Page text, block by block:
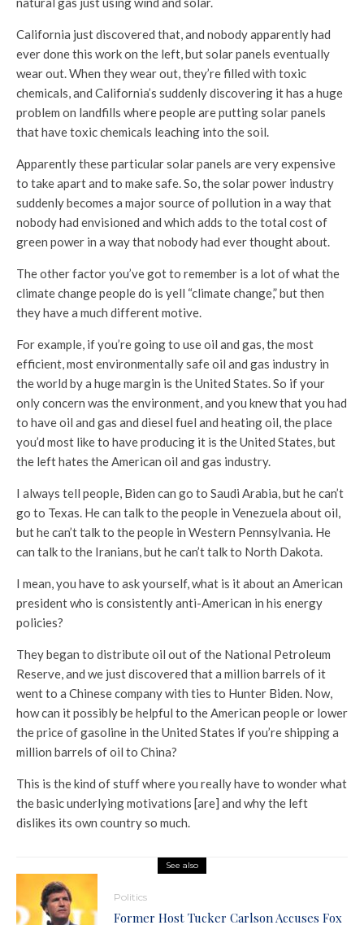
California just discovered that, and nobody apparently had
ever done this work on the left, but solar panels eventually
wear out. When they wear out, they’re filled with toxic
chemicals, and California’s suddenly discovering it has a huge
problem on landfills where people are putting solar panels
that have toxic chemicals leaching into the soil.
Apparently these particular solar panels are very expensive
to take apart and to make safe. So, the solar power industry
suddenly becomes a major source of pollution in a way that
nobody had envisioned and which adds to the total cost of
green power in a way that nobody had ever thought about.
The other factor you’ve got to remember is a lot of what the
climate change people do is yell “climate change,” but then
they have a much different motive.
For example, if you’re going to use oil and gas, the most
efficient, most environmentally safe oil and gas industry in
the world by a huge margin is the United States. So if your
only concern was the environment, and you knew that you had
to have oil and gas and diesel fuel and heating oil, the place
you’d most like to have producing it is the United States, but
the left hates the American oil and gas industry.
I always tell people, Biden can go to Saudi Arabia, but he can’t
go to Texas. He can talk to the people in Venezuela about oil,
but he can’t talk to the people in Western Pennsylvania. He
can talk to the Iranians, but he can’t talk to North Dakota.
I mean, you have to ask yourself, what is it about an American
president who is consistently anti-American in his energy
policies?
They began to distribute oil out of the National Petroleum
Reserve, and we just discovered that a million barrels of it
went to a Chinese company with ties to Hunter Biden. Now,
how can it possibly be helpful to the American people or lower
the price of gasoline in the United States if you’re shipping a
million barrels of oil to China?
This is the kind of stuff where you really have to wonder what
the basic underlying motivations [are] and why the left
dislikes its own country so much.
See also
Politics
Former Host Tucker Carlson Accuses Fox